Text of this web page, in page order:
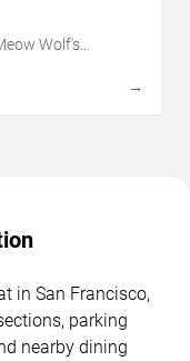
Wolf's
→
in San Francisco,
parking
nearby dining